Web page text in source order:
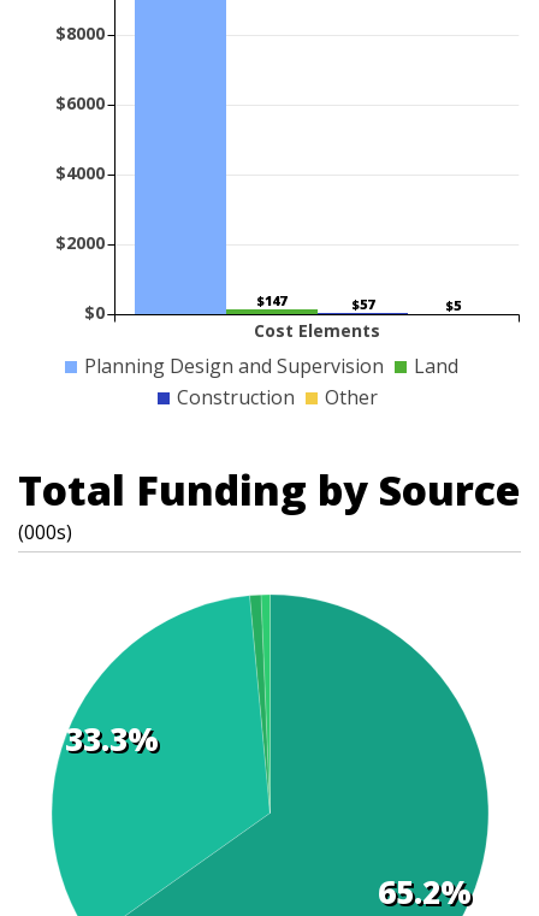
$147 $57 $5
Cost Elements
$0
$2000
$4000
$6000
$8000
Planning Design and Supervision
Land
Construction
Other
Total Funding by Source
(000s)
33.3%
65.2%